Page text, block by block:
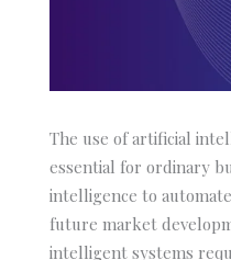
The use of artificial
essential for ordinary
intelligence to
future market
intelligent systems